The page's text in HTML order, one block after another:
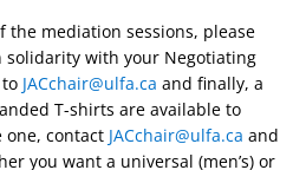
the mediation sessions, please
solidarity with your Negotiating
JACchair@ulfa.ca and finally, a
T-shirts are available to
one, contact JACchair@ulfa.ca and
you want a universal (men’s) or